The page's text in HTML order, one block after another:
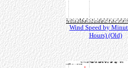
Wind Speed by
Hours) (Old)